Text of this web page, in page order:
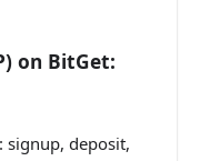
on BitGet:
signup, deposit,